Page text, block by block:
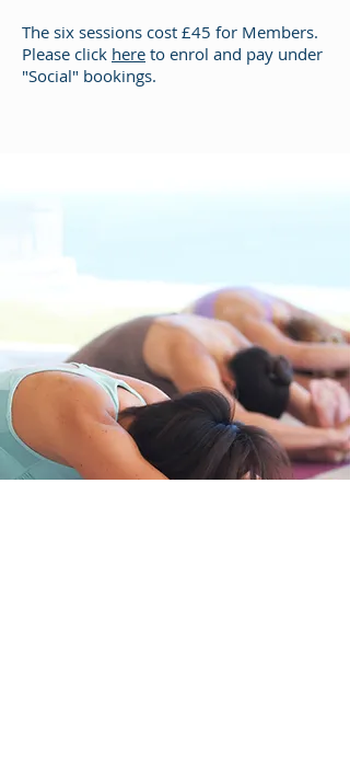
The six sessions cost £45 for Members.
Please click here to enrol and pay under
"Social" bookings.